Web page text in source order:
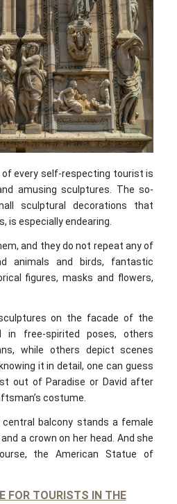
every self-respecting tourist is
amusing sculptures. The so-
sculptural decorations that
is especially endearing.
and they do not repeat any of
animals and birds, fantastic
figures, masks and flowers,
on the facade of the
in free-spirited poses, others
while others depict scenes
it in detail, one can guess
out of Paradise or David after
costume.
balcony stands a female
a crown on her head. And she
the American Statue of
FOR TOURISTS IN THE